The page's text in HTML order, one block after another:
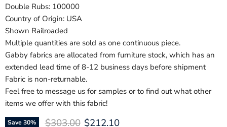
Double Rubs: 100000
Country of Origin: USA
Shown Railroaded
Multiple quantities are sold as one continuous piece.
Gabby fabrics are allocated from furniture stock, which has an
extended lead time of 8-12 business days before shipment
Fabric is non-returnable.
Feel free to message us for samples or to find out what other
items we offer with this fabric!
Save30% Original price
$303.00 Current price
$212.10